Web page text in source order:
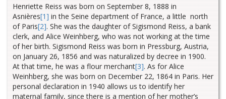
Henriette Reiss was born on September 8, 1888 in
Asnières[1] in the Seine department of France, a little north
of Paris[2]. She was the daughter of Sigismond Reiss, a bank
clerk, and Alice Weinhberg, who was not working at the time
of her birth. Sigismond Reiss was born in Pressburg, Austria,
on January 26, 1856 and was naturalized by decree in 1900.
At that time, he was a flour merchant[3]. As for Alice
Weinhberg, she was born on December 22, 1864 in Paris. Her
personal declaration in 1940 allows us to identify her
maternal family, since there is a mention of her mother’s